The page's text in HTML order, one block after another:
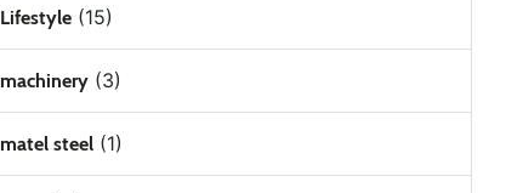
Lifestyle(15)
machinery(3)
matel steel(1)